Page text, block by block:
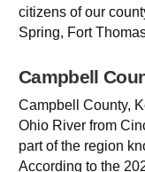
citizens of our
Spring, Fort
Campbell
Campbell County,
Ohio River from
part of the region
According to the